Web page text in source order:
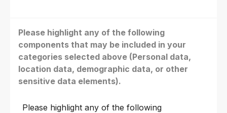
Please highlight any of the following
components that may be included in your
categories selected above (Personal data,
location data, demographic data, or other
sensitive data elements).
Please highlight any of the following